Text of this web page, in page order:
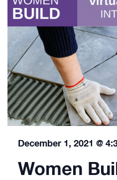
Women
December 1, 2021 @